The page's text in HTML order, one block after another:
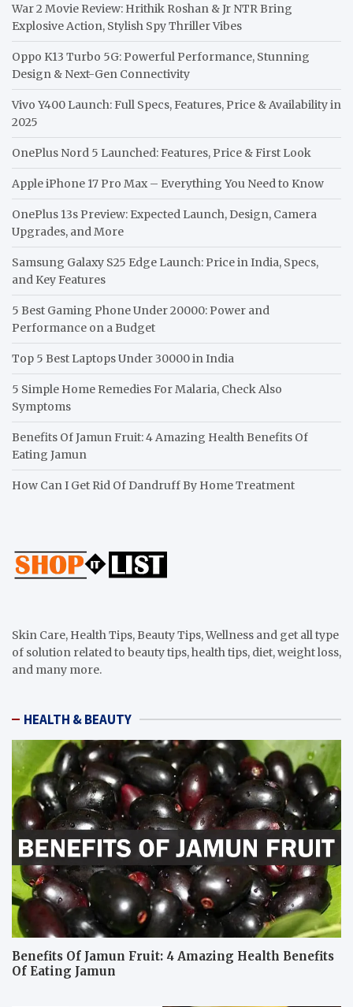
War 2 Movie Review: Hrithik Roshan & Jr NTR Bring
Explosive Action, Stylish Spy Thriller Vibes
Oppo K13 Turbo 5G: Powerful Performance, Stunning
Design & Next-Gen Connectivity
Vivo Y400 Launch: Full Specs, Features, Price & Availability in
2025
OnePlus Nord 5 Launched: Features, Price & First Look
Apple iPhone 17 Pro Max – Everything You Need to Know
OnePlus 13s Preview: Expected Launch, Design, Camera
Upgrades, and More
Samsung Galaxy S25 Edge Launch: Price in India, Specs,
and Key Features
5 Best Gaming Phone Under 20000: Power and
Performance on a Budget
Top 5 Best Laptops Under 30000 in India
5 Simple Home Remedies For Malaria, Check Also
Symptoms
Benefits Of Jamun Fruit: 4 Amazing Health Benefits Of
Eating Jamun
How Can I Get Rid Of Dandruff By Home Treatment
Skin Care, Health Tips, Beauty Tips, Wellness and get all type
of solution related to beauty tips, health tips, diet, weight loss,
and many more.
HEALTH & BEAUTY
Benefits Of Jamun Fruit: 4 Amazing Health Benefits
Of Eating Jamun